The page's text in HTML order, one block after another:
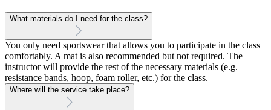
What materials do I need for the class?
You only need sportswear that allows you to participate in the class
comfortably. A mat is also recommended but not required. The
instructor will provide the rest of the necessary materials (e.g.
resistance bands, hoop, foam roller, etc.) for the class.
Where will the service take place?